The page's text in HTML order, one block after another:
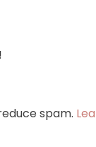
spam.